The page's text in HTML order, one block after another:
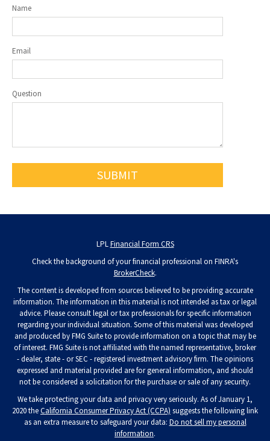
Name
Email
Question
LPLFinancial Form CRS
Check the background of your financial professional on FINRA's
BrokerCheck.
The content is developed from sources believed to be providing accurate
information. The information in this material is not intended as tax or legal
advice. Please consult legal or tax professionals for specific information
regarding your individual situation. Some of this material was developed
and produced by FMG Suite to provide information on a topic that may be
of interest. FMG Suite is not affiliated with the named representative, broker
- dealer, state - or SEC - registered investment advisory firm. The opinions
expressed and material provided are for general information, and should
not be considered a solicitation for the purchase or sale of any security.
We take protecting your data and privacy very seriously. As of January 1,
2020 theCalifornia Consumer Privacy Act (CCPA) suggests the following link
as an extra measure to safeguard your data: Do not sell my personal
information.